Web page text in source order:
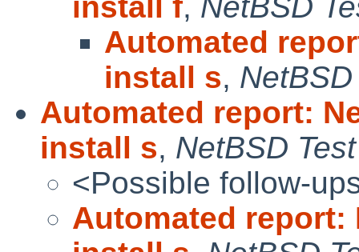
Automated
install s,
Automated report:
install s, NetBSD
<Possible follow-
Automated report: